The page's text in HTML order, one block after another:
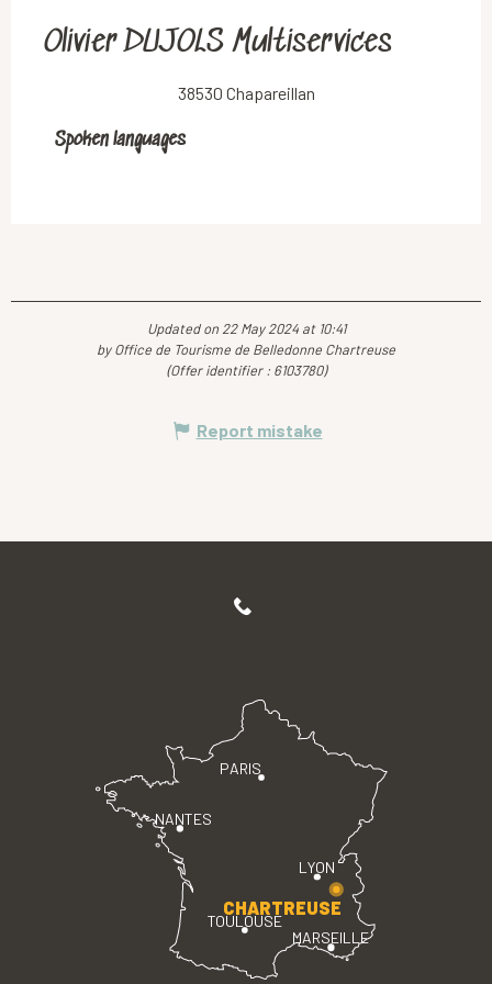
Olivier DUJOLS Multiservices
38530 Chapareillan
Spoken languages
Spoken languages
Updated on 22 May 2024 at 10:41
by Office de Tourisme de Belledonne Chartreuse
(Offer identifier : 6103780)
Report mistake
PARIS
LYON
TOULOUSE
MARSEILLE
NANTES
CHARTREUSE